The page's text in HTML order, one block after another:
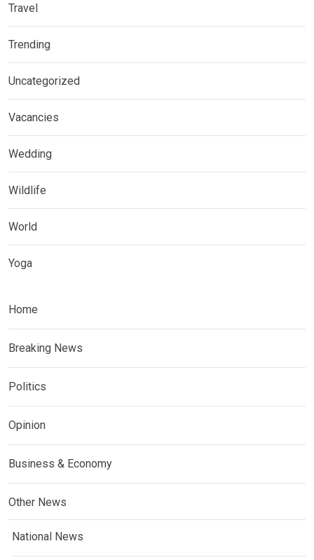
Travel
Trending
Uncategorized
Vacancies
Wedding
Wildlife
World
Yoga
Home
Breaking News
Politics
Opinion
Business & Economy
Other News
National News